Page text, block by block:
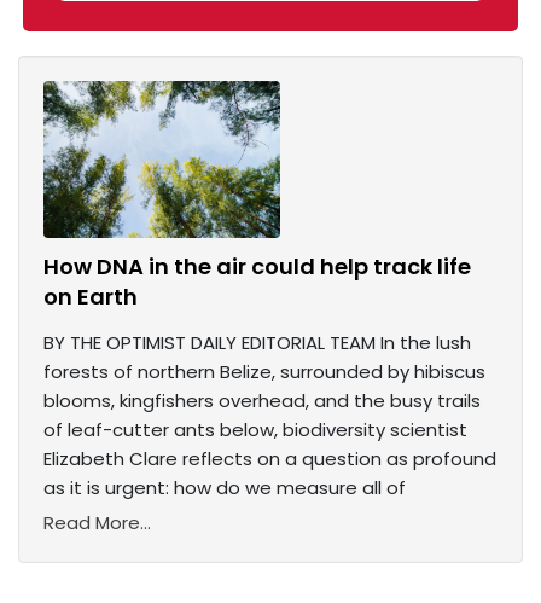
How DNA in the air could help track life
on Earth
BY THE OPTIMIST DAILY EDITORIAL TEAM In the lush
forests of northern Belize, surrounded by hibiscus
blooms, kingfishers overhead, and the busy trails
of leaf-cutter ants below, biodiversity scientist
Elizabeth Clare reflects on a question as profound
as it is urgent: how do we measure all of
Read More...